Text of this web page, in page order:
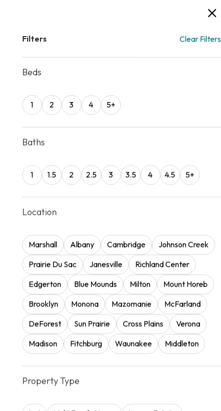
Filters Clear Filters
Beds
1 2 3 4 5+
Baths
1 1.5 2 2.5 3 3.5 4 4.5 5+
Location
Marshall Albany Cambridge
Johnson Creek
Prairie Du Sac
Janesville
Richland Center
Edgerton
Blue Mounds Milton
Mount Horeb
Brooklyn
Monona Mazomanie
McFarland
DeForest
Sun Prairie Cross Plains
Verona
Madison
Fitchburg Waunakee Middleton
Property Type